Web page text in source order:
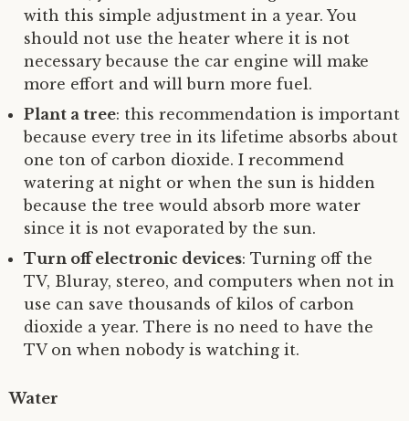
with this simple adjustment in a year. You
should not use the heater where it is not
necessary because the car engine will make
more effort and will burn more fuel.
Plant a tree: this recommendation is important
because every tree in its lifetime absorbs about
one ton of carbon dioxide. I recommend
watering at night or when the sun is hidden
because the tree would absorb more water
since it is not evaporated by the sun.
Turn off electronic devices: Turning off the
TV, Bluray, stereo, and computers when not in
use can save thousands of kilos of carbon
dioxide a year. There is no need to have the
TV on when nobody is watching it.
Water